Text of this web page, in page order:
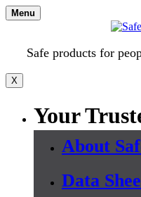
Skip
to
Menu
Safe products for
X
Your
About
Data